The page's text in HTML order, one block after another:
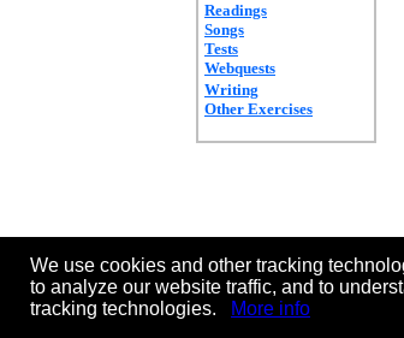
Readings
Songs
Tests
Webquests
Writing
Other Exercises
We use cookies and other tracking
to analyze our website traffic, and to
tracking technologies.
More info